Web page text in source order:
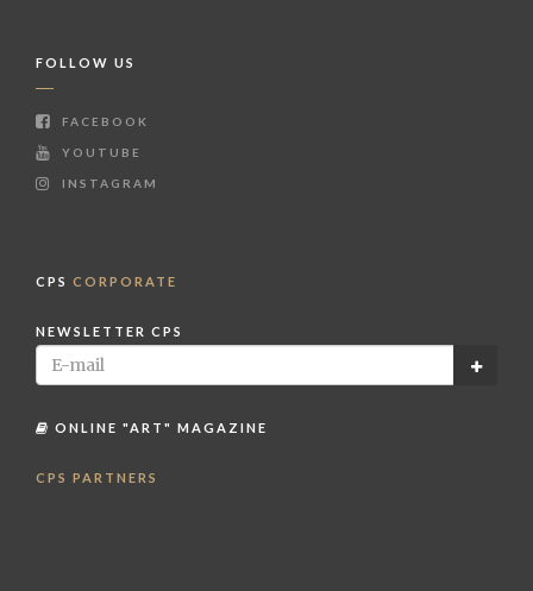
FOLLOW US
FACEBOOK
YOUTUBE
INSTAGRAM
CPS CORPORATE
NEWSLETTER CPS
ONLINE "ART" MAGAZINE
CPS PARTNERS